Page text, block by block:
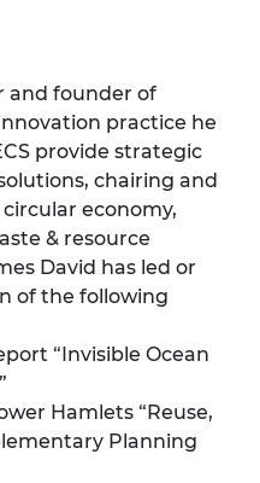
and founder of
practice he
provide strategic
chairing and
economy,
& resource
David has led or
of the following
“Invisible Ocean
Hamlets “Reuse,
Planning